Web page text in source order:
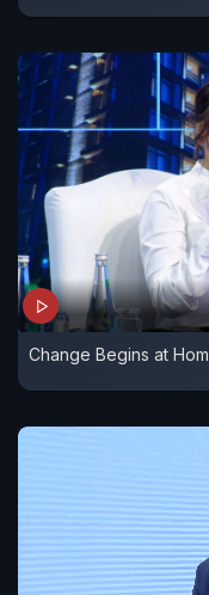
Change Begins at